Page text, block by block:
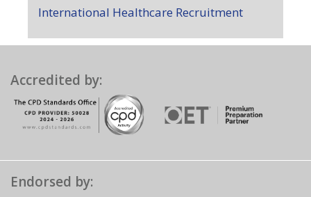
International Healthcare Recruitment
Accredited by:
Endorsed by: